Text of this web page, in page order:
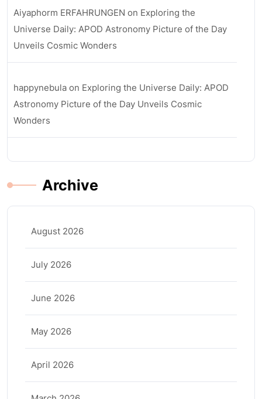
Aiyaphorm ERFAHRUNGEN on Exploring the
Universe Daily: APOD Astronomy Picture of the Day
Unveils Cosmic Wonders
happynebula on Exploring the Universe Daily: APOD
Astronomy Picture of the Day Unveils Cosmic
Wonders
Archive
August 2026
July 2026
June 2026
May 2026
April 2026